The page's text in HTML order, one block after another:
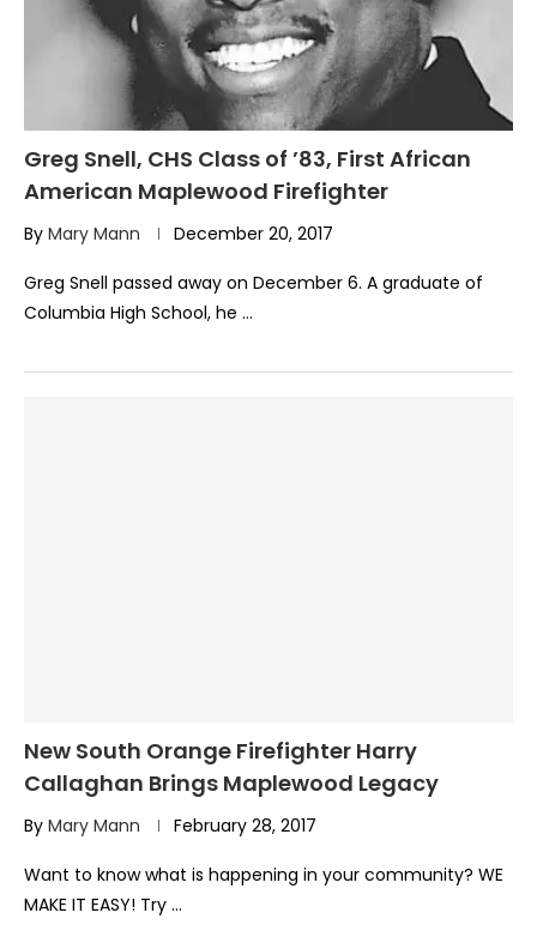
Greg Snell, CHS Class of ’83, First African
American Maplewood Firefighter
By Mary Mann December 20, 2017
Greg Snell passed away on December 6. A graduate of
Columbia High School, he …
New South Orange Firefighter Harry
Callaghan Brings Maplewood Legacy
By Mary Mann February 28, 2017
Want to know what is happening in your community? WE
MAKE IT EASY! Try …